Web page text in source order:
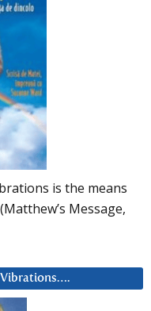
is the means
Message,